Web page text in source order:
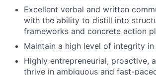
Excellent verbal and written
with the ability to distill into
frameworks and concrete action
Maintain a high level of integrity
Highly entrepreneurial, proactive,
thrive in ambiguous and fast-